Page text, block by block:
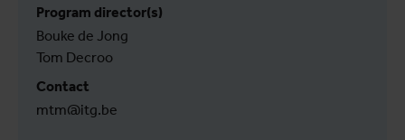
Program director(s)
Bouke de Jong
Tom Decroo
Contact
mtm@itg.be